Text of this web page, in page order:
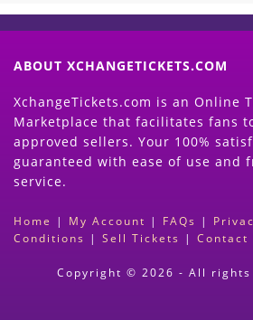
ABOUT XCHANGETICKETS.COM
XchangeTickets.com is an Online
Marketplace that facilitates fans
approved sellers. Your 100%
guaranteed with ease of use and
service.
Home | My Account | FAQs |
Conditions | Sell Tickets | Contact
Copyright © 2026 - All